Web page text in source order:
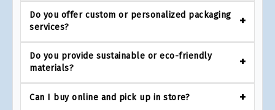
Do you offer custom or personalized packaging
services?
Do you provide sustainable or eco-friendly
materials?
Can I buy online and pick up in store?